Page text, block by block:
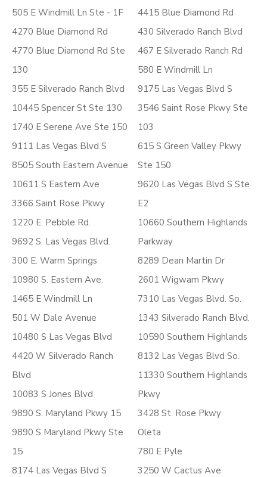
505 E Windmill Ln Ste - 1F
4270 Blue Diamond Rd
4770 Blue Diamond Rd Ste
130
355 E Silverado Ranch Blvd
10445 Spencer St Ste 130
1740 E Serene Ave Ste 150
9111 Las Vegas Blvd S
8505 South Eastern Avenue
10611 S Eastern Ave
3366 Saint Rose Pkwy
1220 E. Pebble Rd.
9692 S. Las Vegas Blvd.
300 E. Warm Springs
10980 S. Eastern Ave.
1465 E Windmill Ln
501 W Dale Avenue
10480 S Las Vegas Blvd
4420 W Silverado Ranch
Blvd
10083 S Jones Blvd
9890 S. Maryland Pkwy 15
9890 S Maryland Pkwy Ste
15
8174 Las Vegas Blvd S
4415 Blue Diamond Rd
430 Silverado Ranch Blvd
467 E Silverado Ranch Rd
580 E Windmill Ln
9175 Las Vegas Blvd S
3546 Saint Rose Pkwy Ste
103
615 S Green Valley Pkwy
Ste 150
9620 Las Vegas Blvd S Ste
E2
10660 Southern Highlands
Parkway
8289 Dean Martin Dr
2601 Wigwam Pkwy
7310 Las Vegas Blvd. So.
1343 Silverado Ranch Blvd.
10590 Southern Highlands
8132 Las Vegas Blvd So.
11330 Southern Highlands
Pkwy
3428 St. Rose Pkwy
Oleta
780 E Pyle
3250 W Cactus Ave